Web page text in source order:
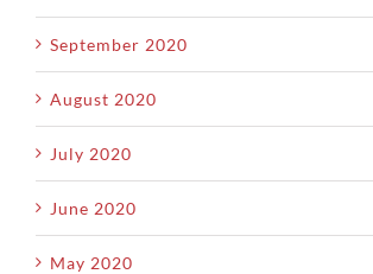
September 2020
August 2020
July 2020
June 2020
May 2020